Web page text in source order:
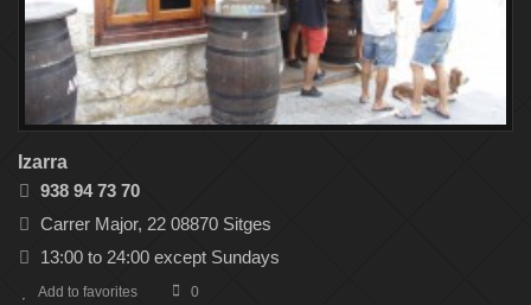
Izarra
938 94 73 70
Carrer Major, 22 08870 Sitges
13:00 to 24:00 except Sundays
Add to favorites 0